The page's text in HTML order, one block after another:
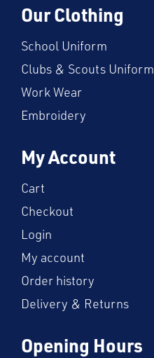
Our Clothing
School Uniform
Clubs & Scouts Uniform
Work Wear
Embroidery
My Account
Cart
Checkout
Login
My account
Order history
Delivery & Returns
Opening Hours